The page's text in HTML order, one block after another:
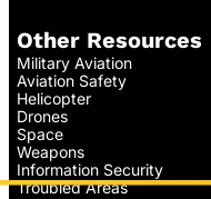
Other Resources
Military Aviation
Aviation Safety
Helicopter
Drones
Space
Weapons
Information Security
Troubled Areas